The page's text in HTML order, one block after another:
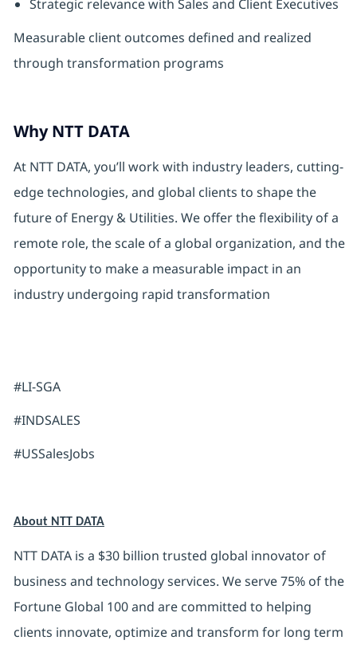
Strategic relevance with Sales and Client Executives
Measurable client outcomes defined and realized
through transformation programs
Why NTT DATA
At NTT DATA, you’ll work with industry leaders, cutting-
edge technologies, and global clients to shape the
future of Energy & Utilities. We offer the flexibility of a
remote role, the scale of a global organization, and the
opportunity to make a measurable impact in an
industry undergoing rapid transformation
#LI-SGA
#INDSALES
#USSalesJobs
About NTT DATA
NTT DATA is a $30 billion trusted global innovator of
business and technology services. We serve 75% of the
Fortune Global 100 and are committed to helping
clients innovate, optimize and transform for long term